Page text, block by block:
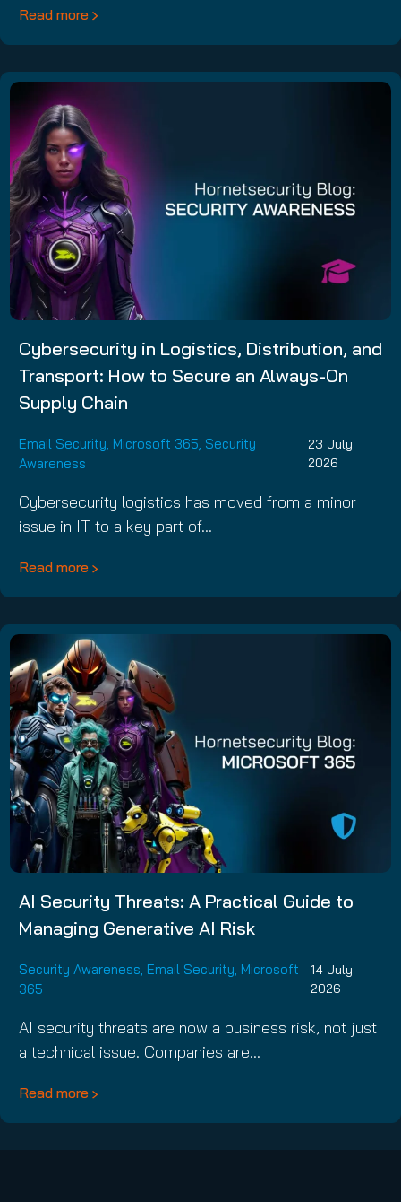
Read more
Cybersecurity in Logistics, Distribution, and
Transport: How to Secure an Always-On
Supply Chain
Email Security, Microsoft 365, Security
Awareness
23 July
2026
Cybersecurity logistics has moved from a minor
issue in IT to a key part of…
Read more
AI Security Threats: A Practical Guide to
Managing Generative AI Risk
Security Awareness, Email Security, Microsoft
365
14 July
2026
AI security threats are now a business risk, not just
a technical issue. Companies are…
Read more